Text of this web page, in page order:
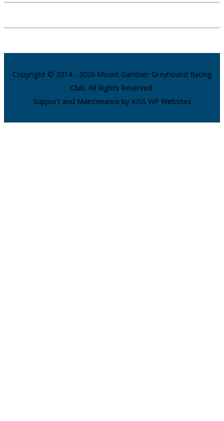
Copyright © 2014 - 2026 Mount Gambier Greyhound Racing
Club. All Rights Reserved.
Support and Maintenance by KISS WP Websites